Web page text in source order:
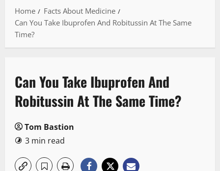
Home
Facts About Medicine
Can You Take Ibuprofen And Robitussin At The Same
Time?
Can You Take Ibuprofen And
Robitussin At The Same Time?
Tom Bastion
3 min read